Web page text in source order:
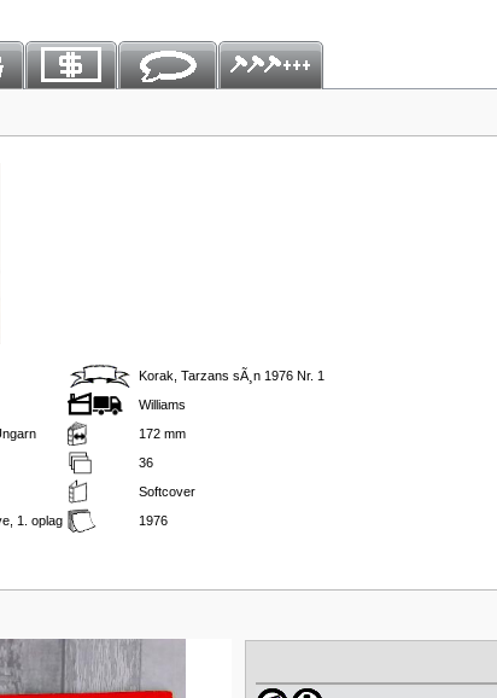
Korak, Tarzans sÃ¸n 1976 Nr. 1
Williams
172 mm
36
Softcover
1. oplag
1976